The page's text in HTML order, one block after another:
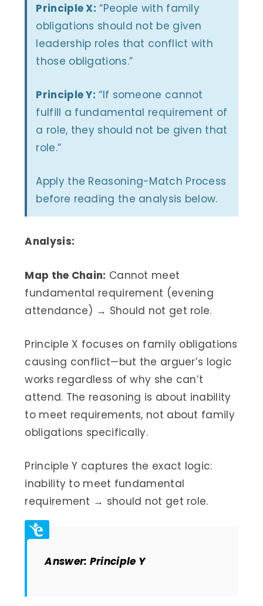
Principle X: “People with family
obligations should not be given
leadership roles that conflict with
those obligations.”
Principle Y: “If someone cannot
fulfill a fundamental requirement of
a role, they should not be given that
role.”
Apply the Reasoning-Match Process
before reading the analysis below.
Analysis:
Map the Chain: Cannot meet
fundamental requirement (evening
attendance) → Should not get role.
Principle X focuses on family obligations
causing conflict—but the arguer’s logic
works regardless of why she can’t
attend. The reasoning is about inability
to meet requirements, not about family
obligations specifically.
Principle Y captures the exact logic:
inability to meet fundamental
requirement → should not get role.
Answer: Principle Y